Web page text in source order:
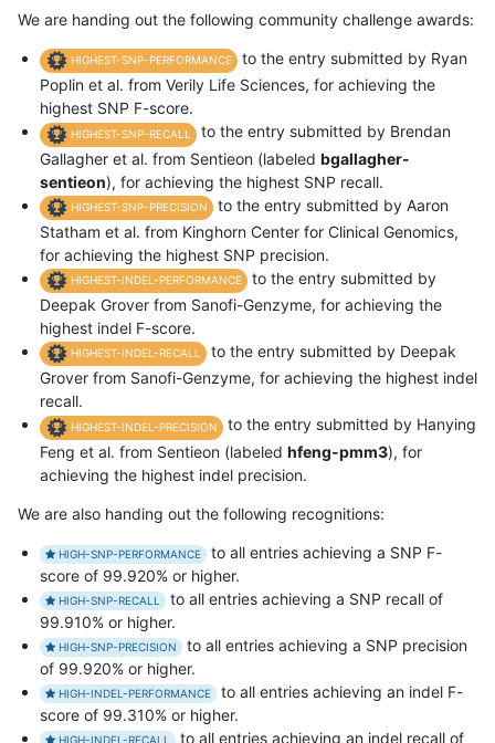
We are handing out the following community challenge awards:
HIGHEST-SNP-PERFORMANCE
to the entry submitted by Ryan
Poplin et al. from Verily Life Sciences, for achieving the
highest SNP F-score.
HIGHEST-SNP-RECALL
to the entry submitted by Brendan
Gallagher et al. from Sentieon (labeled bgallagher-
sentieon), for achieving the highest SNP recall.
HIGHEST-SNP-PRECISION
to the entry submitted by Aaron
Statham et al. from Kinghorn Center for Clinical Genomics,
for achieving the highest SNP precision.
HIGHEST-INDEL-PERFORMANCE
to the entry submitted by
Deepak Grover from Sanofi-Genzyme, for achieving the
highest indel F-score.
HIGHEST-INDEL-RECALL
to the entry submitted by Deepak
Grover from Sanofi-Genzyme, for achieving the highest indel
recall.
HIGHEST-INDEL-PRECISION
to the entry submitted by Hanying
Feng et al. from Sentieon (labeled hfeng-pmm3), for
achieving the highest indel precision.
We are also handing out the following recognitions:
HIGH-SNP-PERFORMANCE
to all entries achieving a SNP F-
score of 99.920% or higher.
HIGH-SNP-RECALL
to all entries achieving a SNP recall of
99.910% or higher.
HIGH-SNP-PRECISION
to all entries achieving a SNP precision
of 99.920% or higher.
HIGH-INDEL-PERFORMANCE
to all entries achieving an indel F-
score of 99.310% or higher.
HIGH-INDEL-RECALL to all entries achieving an indel recall of